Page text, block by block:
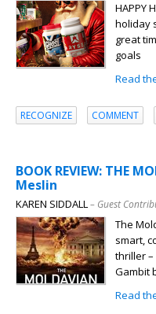
HAPPY
holiday
great
goals
Read
RECOGNIZE COMMENT
BOOK REVIEW: THE
Meslin
KAREN SIDDALL– Guest
The
smart,
thriller –
Gambit
Read